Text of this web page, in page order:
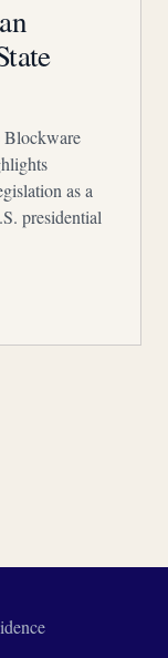
Blockware
as a
presidential